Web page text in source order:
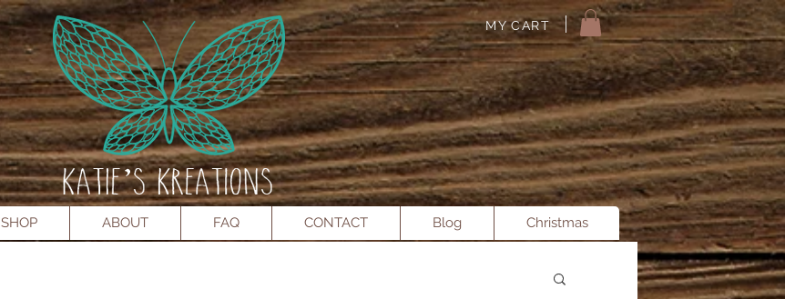
MY CART
SHOP ABOUT FAQ CONTACT Blog Christmas